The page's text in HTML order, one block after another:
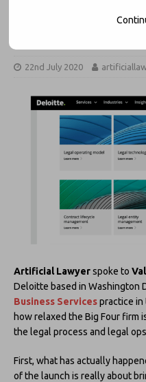
Deloitte US:
22nd July 2020
Artificial Lawyerspoke to
Deloitte based in Washington
Business Servicespractice in
how relaxed the Big Four firm
the legal process and legal
First, what has actually
of the launch is really about